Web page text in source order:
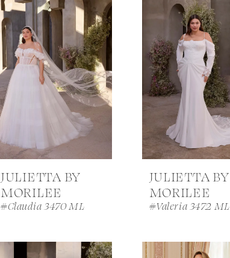
JULIETTA BY
MORILEE
#Claudia 3470 ML
JULIETTA BY
MORILEE
#Valeria 3472 ML